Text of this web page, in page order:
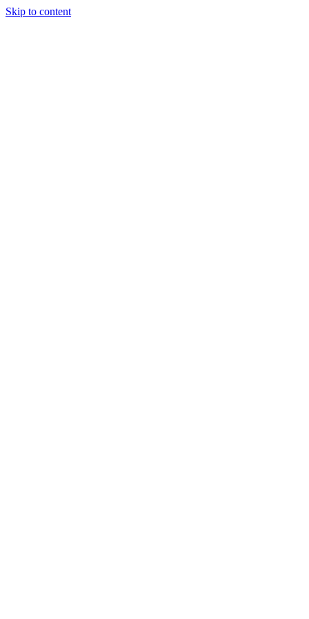
Skip to content